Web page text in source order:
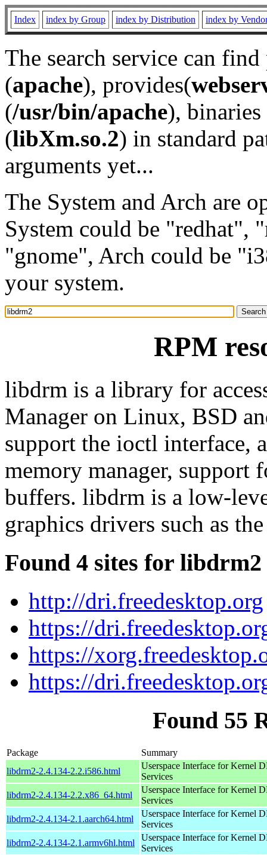
Index index by Group index by Distribution index by
The search service can
(apache), provides(
(/usr/bin/apache), binaries
(libXm.so.2) in standard
arguments yet...
The System and Arch are
System could be "redhat",
"gnome", Arch could be
your system.
RPM
libdrm is a library for
Manager on Linux, BSD
support the ioctl interface,
memory manager, support
buffers. libdrm is a low-
graphics drivers such as
Found 4 sites for libdrm2
http://dri.freedesktop.org
https://
https://
https://
Found 55
Package
Summary
libdrm2-2.4.134-2.2.i586.html
Userspace Interface for Kernel
Services
libdrm2-2.4.134-2.2.x86_64.html
Userspace Interface for Kernel
Services
libdrm2-2.4.134-2.1.aarch64.html
Userspace Interface for Kernel
Services
libdrm2-2.4.134-2.1.armv6hl.html
Userspace Interface for Kernel
Services